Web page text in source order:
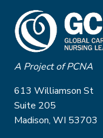
A Project of PCNA
613 Williamson St
Suite 205
Madison, WI 53703